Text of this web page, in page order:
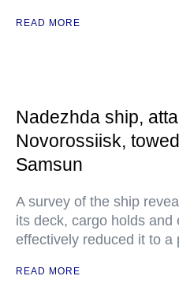
READ MORE
Nadezhda ship,
Novorossiisk,
Samsun
A survey of the ship
its deck, cargo holds and
effectively reduced it to a
READ MORE